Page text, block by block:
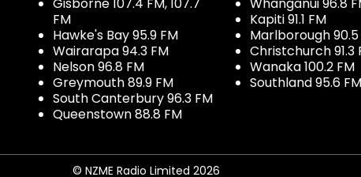
FM
Hawke's Bay 95.9 FM
Wairarapa 94.3 FM
Nelson 96.8 FM
Greymouth 89.9 FM
South Canterbury 96.3 FM
Queenstown 88.8 FM
Kapiti 91.1 FM
Marlborough 90.5
Christchurch 91.3
Wanaka 100.2 FM
Southland 95.6 FM
© NZME Radio Limited 2026